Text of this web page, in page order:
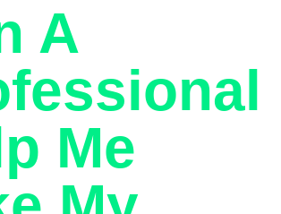
A
Me